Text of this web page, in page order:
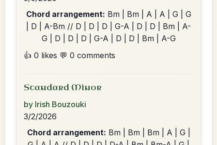
Chord arrangement: Bm | Bm | A | A | G | G
| D | A-Bm // D | D | D | G-A | D | D | Bm | A-
G | D | D | D | G-A | D | D | Bm | A-G
👍 0 likes 💬 0 comments
Standard Minor
by Irish Bouzouki
3/2/2026
Chord arrangement: Bm | Bm | Bm | A | G |